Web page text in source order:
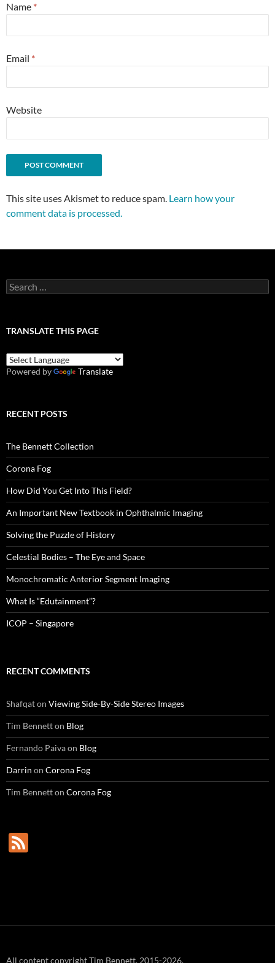
Name *
Email *
Website
This site uses Akismet to reduce spam. Learn how your
comment data is processed.
Search
for:
TRANSLATE THIS PAGE
Powered by Translate
RECENT POSTS
The Bennett Collection
Corona Fog
How Did You Get Into This Field?
An Important New Textbook in Ophthalmic Imaging
Solving the Puzzle of History
Celestial Bodies – The Eye and Space
Monochromatic Anterior Segment Imaging
What Is “Edutainment”?
ICOP – Singapore
RECENT COMMENTS
Shafqaton Viewing Side-By-Side Stereo Images
Tim Bennetton Blog
Fernando Paivaon Blog
Darrin on Corona Fog
Tim Bennetton Corona Fog
All content copyright Tim Bennett, 2015-2026.